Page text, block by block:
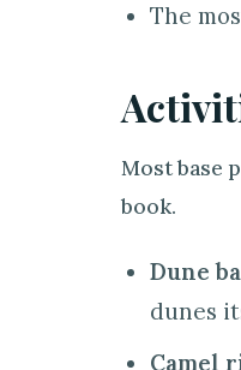
The
Most base
book.
Dune
dunes
Camel